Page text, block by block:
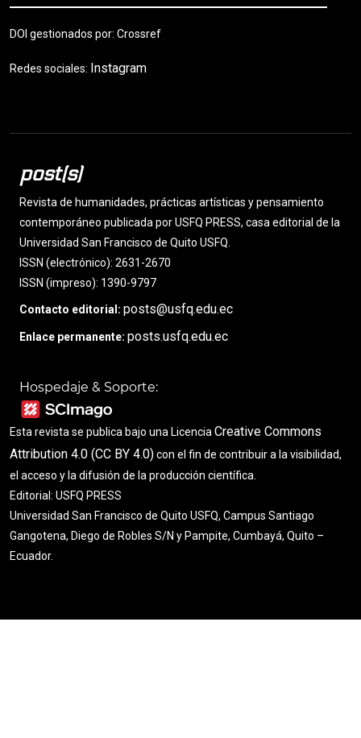
DOI gestionados por: Crossref
Redes sociales: Instagram
post(s)
Revista de humanidades, prácticas artísticas y pensamiento
contemporáneo publicada por USFQ PRESS, casa editorial de la
Universidad San Francisco de Quito USFQ.
ISSN (electrónico): 2631-2670
ISSN (impreso): 1390-9797
Contacto editorial: posts@usfq.edu.ec
Enlace permanente: posts.usfq.edu.ec
Hospedaje & Soporte:
Esta revista se publica bajo una LicenciaCreative Commons
Attribution 4.0 (CC BY 4.0)con el fin de contribuir a la visibilidad,
el acceso y la difusión de la producción científica.
Editorial: USFQ PRESS
Universidad San Francisco de Quito USFQ, Campus Santiago
Gangotena, Diego de Robles S/N y Pampite, Cumbayá, Quito –
Ecuador.